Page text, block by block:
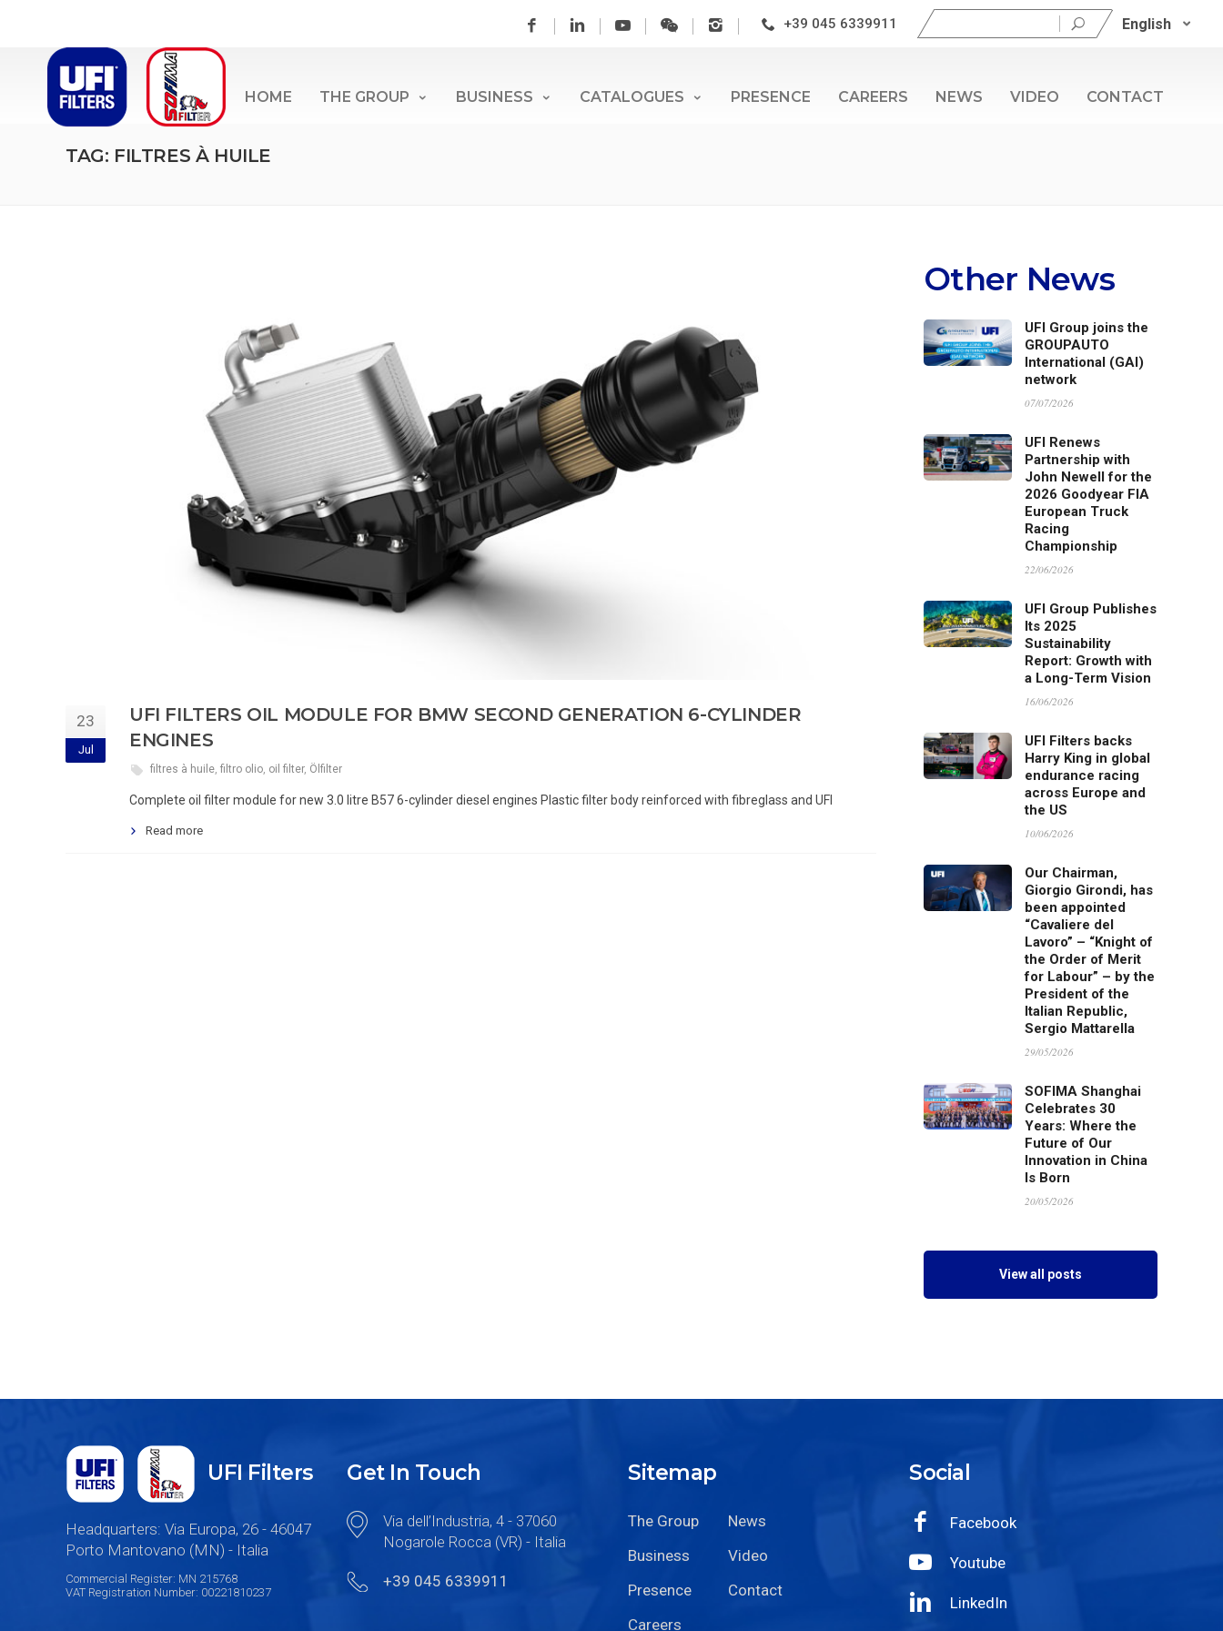
+39 045 6339911
Search
for:
English
HOME THE GROUP BUSINESS CATALOGUES PRESENCE CAREERS NEWS VIDEO CONTACT
TAG: FILTRES À HUILE
23
Jul
UFI FILTERS OIL MODULE FOR BMW SECOND GENERATION 6-CYLINDER
ENGINES
filtres à huile, filtro olio, oil filter, Ölfilter
Complete oil filter module for new 3.0 litre B57 6-cylinder diesel engines Plastic filter body reinforced with fibreglass and UFI
Read more
Other News
UFI Group joins the
GROUPAUTO
International (GAI)
network
07/07/2026
UFI Renews
Partnership with
John Newell for the
2026 Goodyear FIA
European Truck
Racing
Championship
22/06/2026
UFI Group Publishes
Its 2025
Sustainability
Report: Growth with
a Long-Term Vision
16/06/2026
UFI Filters backs
Harry King in global
endurance racing
across Europe and
the US
10/06/2026
Our Chairman,
Giorgio Girondi, has
been appointed
“Cavaliere del
Lavoro” – “Knight of
the Order of Merit
for Labour” – by the
President of the
Italian Republic,
Sergio Mattarella
29/05/2026
SOFIMA Shanghai
Celebrates 30
Years: Where the
Future of Our
Innovation in China
Is Born
20/05/2026
View all posts
UFI Filters
Headquarters: Via Europa, 26 - 46047
Porto Mantovano (MN) - Italia
Commercial Register: MN 215768
VAT Registration Number: 00221810237
Get In Touch
Via dell’Industria, 4 - 37060
Nogarole Rocca (VR) - Italia
+39 045 6339911
Sitemap
The Group
News
Business
Video
Presence
Contact
Careers
Social
Facebook
Youtube
LinkedIn